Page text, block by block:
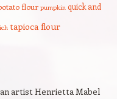
flour pumpkin quick and
tapioca flour
artist Henrietta Mabel